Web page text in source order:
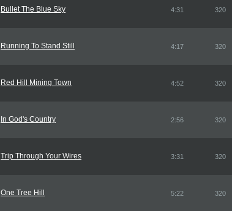
Bullet The Blue Sky 4:31 320
Running To Stand Still 4:17 320
Red Hill Mining Town 4:52 320
In God's Country 2:56 320
Trip Through Your Wires 3:31 320
One Tree Hill 5:22 320